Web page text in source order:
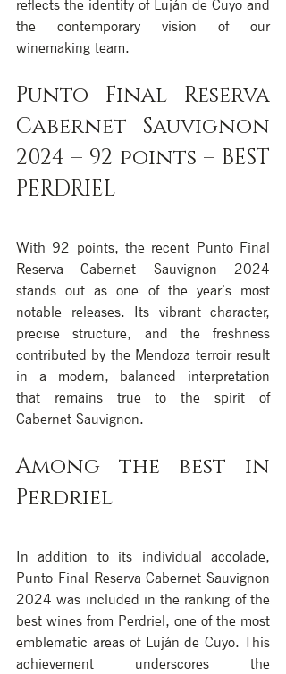
reflects the identity of Luján de Cuyo and
the contemporary vision of our
winemaking team.
Punto Final Reserva
Cabernet Sauvignon
2024 – 92 points – BEST
PERDRIEL
With 92 points, the recent Punto Final
Reserva Cabernet Sauvignon 2024
stands out as one of the year’s most
notable releases. Its vibrant character,
precise structure, and the freshness
contributed by the Mendoza terroir result
in a modern, balanced interpretation
that remains true to the spirit of
Cabernet Sauvignon.
Among the best in
Perdriel
In addition to its individual accolade,
Punto Final Reserva Cabernet Sauvignon
2024 was included in the ranking of the
best wines from Perdriel, one of the most
emblematic areas of Luján de Cuyo. This
achievement underscores the